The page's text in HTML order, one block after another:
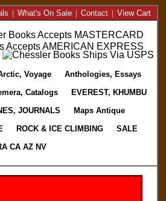
| What's On Sale| Contact| View Cart
Voyage
Anthologies, Essays
Catalogs
EVEREST, KHUMBU
JOURNALS
Maps Antique
ROCK & ICE CLIMBING
SALE
CA AZ NV